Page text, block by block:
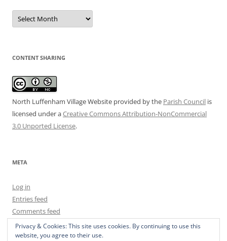
Date
Archive
CONTENT SHARING
North Luffenham Village Website provided by the Parish Council is
licensed under aCreative Commons Attribution-NonCommercial
3.0 Unported License.
META
Log in
Entries feed
Comments feed
WordPress.org
Privacy & Cookies: This site uses cookies. By continuing to use this
website, you agree to their use.